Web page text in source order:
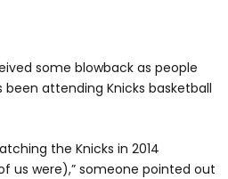
some blowback as people
attending Knicks basketball
the Knicks in 2014
us were),” someone pointed out